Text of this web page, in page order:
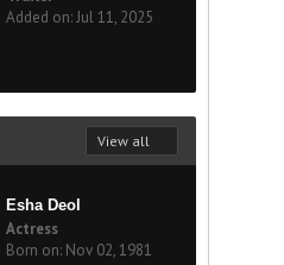
Added on: Jul 11, 2025
View all
Esha Deol
Actress
Born on: Nov 02, 1981